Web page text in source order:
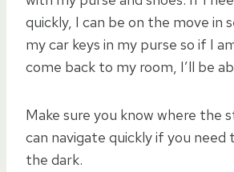
quickly, I can be on the move in
my car keys in my purse so if I
come back to my room, I’ll be
Make sure you know where the
can navigate quickly if you need
the dark.